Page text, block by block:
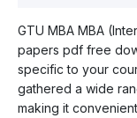
GTU MBA MBA
papers pdf free
specific to your
gathered a wide
making it